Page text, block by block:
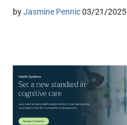
byJasmine Pennic 03/21/2025